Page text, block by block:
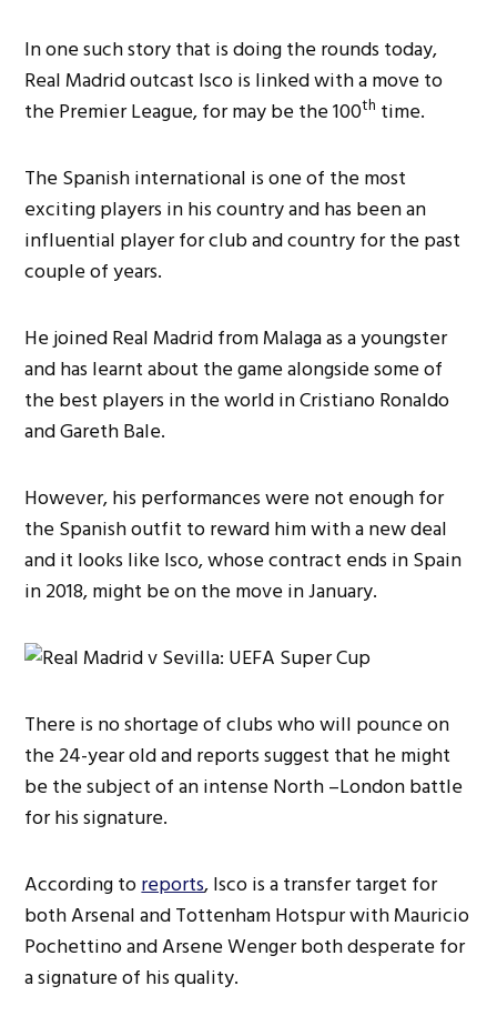
In one such story that is doing the rounds today,
Real Madrid outcast Isco is linked with a move to
the Premier League, for may be the 100th time.
The Spanish international is one of the most
exciting players in his country and has been an
influential player for club and country for the past
couple of years.
He joined Real Madrid from Malaga as a youngster
and has learnt about the game alongside some of
the best players in the world in Cristiano Ronaldo
and Gareth Bale.
However, his performances were not enough for
the Spanish outfit to reward him with a new deal
and it looks like Isco, whose contract ends in Spain
in 2018, might be on the move in January.
There is no shortage of clubs who will pounce on
the 24-year old and reports suggest that he might
be the subject of an intense North –London battle
for his signature.
According toreports, Isco is a transfer target for
both Arsenal and Tottenham Hotspur with Mauricio
Pochettino and Arsene Wenger both desperate for
a signature of his quality.